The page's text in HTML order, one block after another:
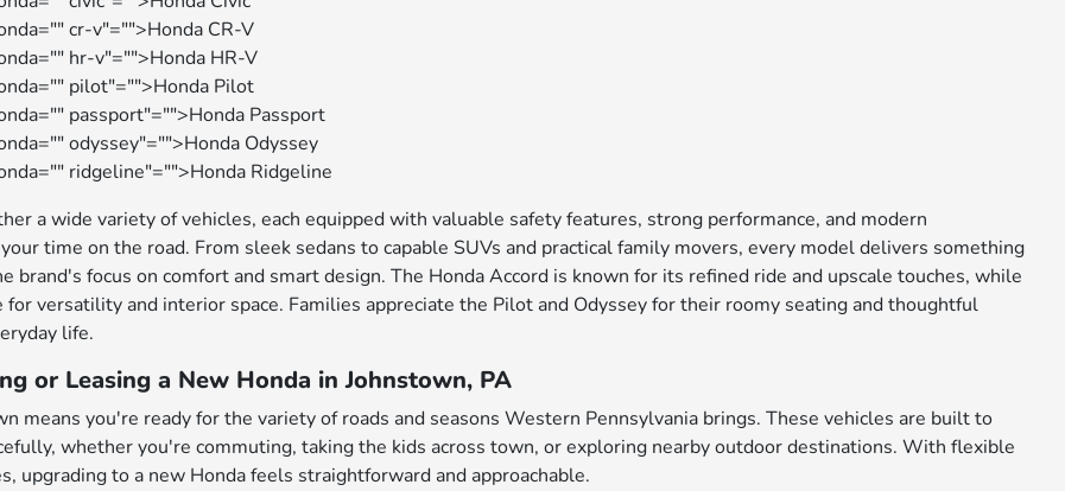
cr-v"="">Honda CR-V
hr-v"="">Honda HR-V
pilot"="">Honda Pilot
passport"="">Honda Passport
odyssey"="">Honda Odyssey
ridgeline"="">Honda Ridgeline
a wide variety of vehicles, each equipped with valuable safety features, strong performance, and modern
time on the road. From sleek sedans to capable SUVs and practical family movers, every model delivers something
brand's focus on comfort and smart design. The Honda Accord is known for its refined ride and upscale touches, while
for versatility and interior space. Families appreciate the Pilot and Odyssey for their roomy seating and thoughtful
life.
or Leasing a New Honda in Johnstown, PA
means you're ready for the variety of roads and seasons Western Pennsylvania brings. These vehicles are built to
whether you're commuting, taking the kids across town, or exploring nearby outdoor destinations. With flexible
upgrading to a new Honda feels straightforward and approachable.